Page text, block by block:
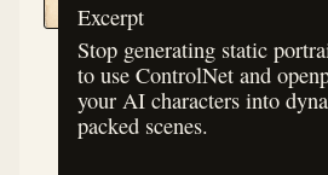
Excerpt
Stop generating static
to use ControlNet and
your AI characters into
packed scenes.